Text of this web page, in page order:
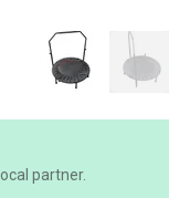
partner.